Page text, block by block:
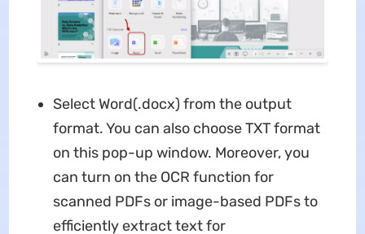
Select Word(.docx) from the output
format. You can also choose TXT format
on this pop-up window. Moreover, you
can turn on the OCR function for
scanned PDFs or image-based PDFs to
efficiently extract text for